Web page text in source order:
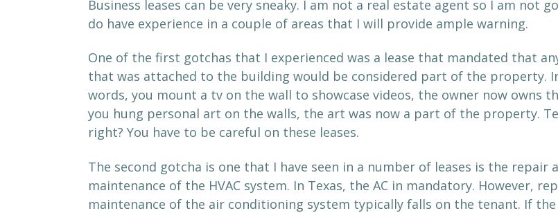
Business leases can be very sneaky. I am not a real estate agent so I am not
do have experience in a couple of areas that I will provide ample warning.
One of the first gotchas that I experienced was a lease that mandated that
that was attached to the building would be considered part of the property.
words, you mount a tv on the wall to showcase videos, the owner now owns
you hung personal art on the walls, the art was now a part of the property.
right? You have to be careful on these leases.
The second gotcha is one that I have seen in a number of leases is the repair
maintenance of the HVAC system. In Texas, the AC in mandatory. However,
maintenance of the air conditioning system typically falls on the tenant. If